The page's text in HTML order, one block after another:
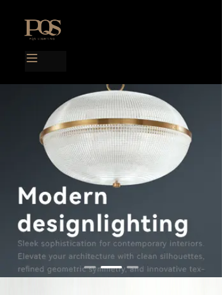
Project case
Catalog
About us
Contact us